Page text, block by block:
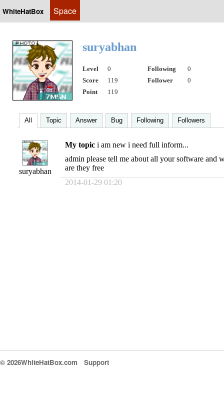
WhiteHatBox Space
suryabhan
Level 0 Following
0
Score
119 Follower
0
Point
119
All Topic Answer Bug Following Followers
suryabhan
My topic i am new i need full inform...
admin please tell me about all your software and
are they free
2014-01-29 01:20
© 2026WhiteHatBox.com Support